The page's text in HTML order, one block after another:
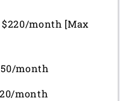
$220/month [Max
month
month